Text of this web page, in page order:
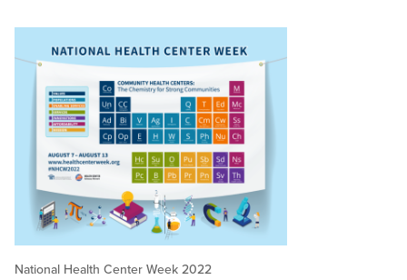
National Health Center Week 2022